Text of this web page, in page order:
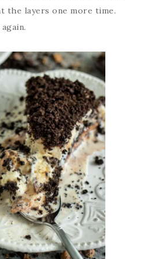
the layers one more time.